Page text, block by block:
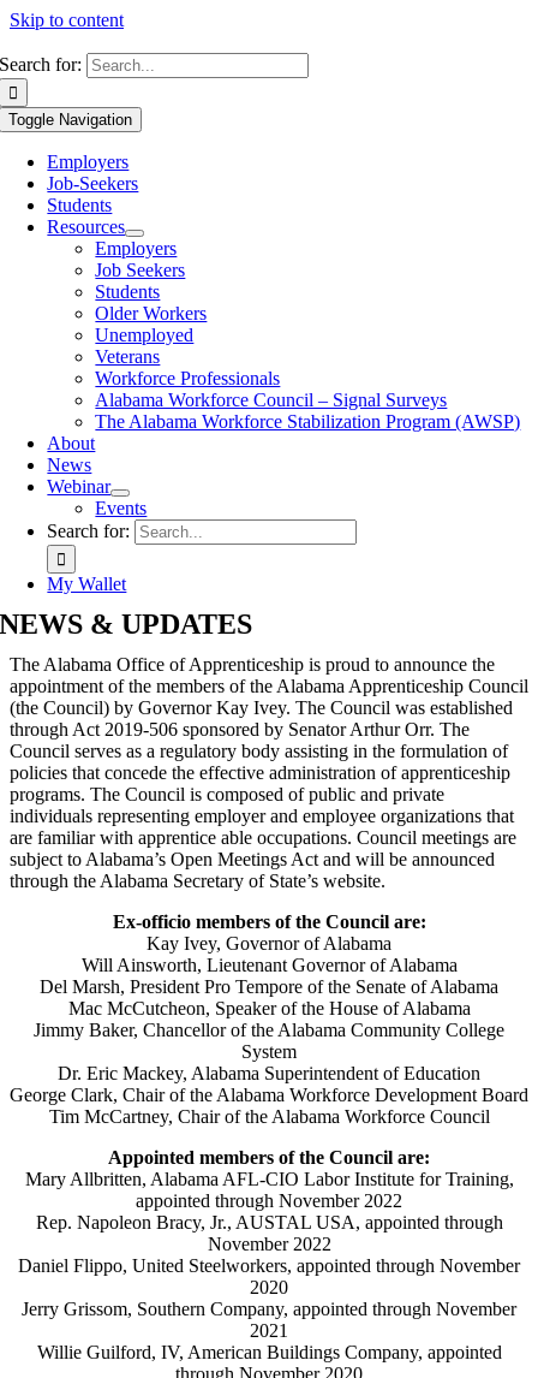
Skip to content
Search for:
Toggle Navigation
Employers
Job-Seekers
Students
Resources
Employers
Job Seekers
Students
Older Workers
Unemployed
Veterans
Workforce Professionals
Alabama Workforce Council – Signal Surveys
The Alabama Workforce Stabilization Program (AWSP)
About
News
Webinar
Events
Search for:
My Wallet
NEWS & UPDATES
The Alabama Office of Apprenticeship is proud to announce the
appointment of the members of the Alabama Apprenticeship Council
(the Council) by Governor Kay Ivey. The Council was established
through Act 2019-506 sponsored by Senator Arthur Orr. The
Council serves as a regulatory body assisting in the formulation of
policies that concede the effective administration of apprenticeship
programs. The Council is composed of public and private
individuals representing employer and employee organizations that
are familiar with apprentice able occupations. Council meetings are
subject to Alabama’s Open Meetings Act and will be announced
through the Alabama Secretary of State’s website.
Ex-officio members of the Council are:
Kay Ivey, Governor of Alabama
Will Ainsworth, Lieutenant Governor of Alabama
Del Marsh, President Pro Tempore of the Senate of Alabama
Mac McCutcheon, Speaker of the House of Alabama
Jimmy Baker, Chancellor of the Alabama Community College
System
Dr. Eric Mackey, Alabama Superintendent of Education
George Clark, Chair of the Alabama Workforce Development Board
Tim McCartney, Chair of the Alabama Workforce Council
Appointed members of the Council are:
Mary Allbritten, Alabama AFL-CIO Labor Institute for Training,
appointed through November 2022
Rep. Napoleon Bracy, Jr., AUSTAL USA, appointed through
November 2022
Daniel Flippo, United Steelworkers, appointed through November
2020
Jerry Grissom, Southern Company, appointed through November
2021
Willie Guilford, IV, American Buildings Company, appointed
through November 2020